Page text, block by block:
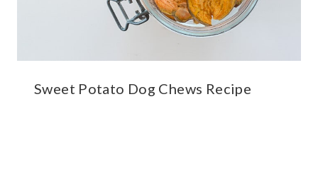
Sweet Potato Dog Chews Recipe